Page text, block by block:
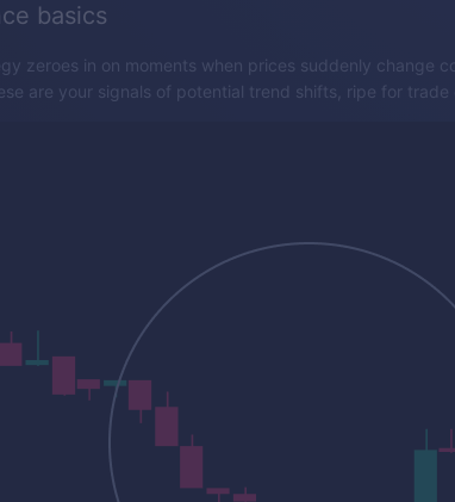
basics
zeroes in on moments when prices suddenly change
are your signals of potential trend shifts, ripe for trade